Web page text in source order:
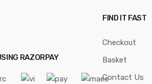
RAZORPAY
FIND IT FAST
Checkout
Basket
Contact Us